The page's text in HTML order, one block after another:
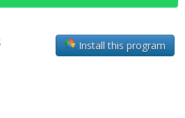
Install this program